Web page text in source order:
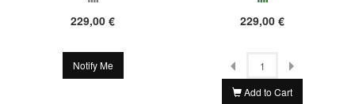
229,00 €
Notify Me
229,00 €
Add to Cart